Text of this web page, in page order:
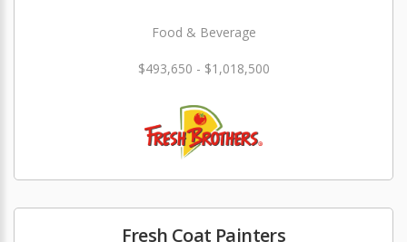
Food & Beverage
$493,650 - $1,018,500
Fresh Coat Painters